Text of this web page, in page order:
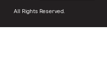
All Rights Reserved.